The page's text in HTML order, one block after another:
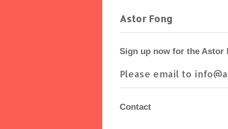
Astor Fong
Sign up now for the Astor
Please email to
Contact